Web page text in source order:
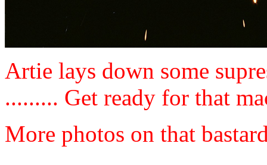
Artie lays down some
......... Get ready for that
More photos on that